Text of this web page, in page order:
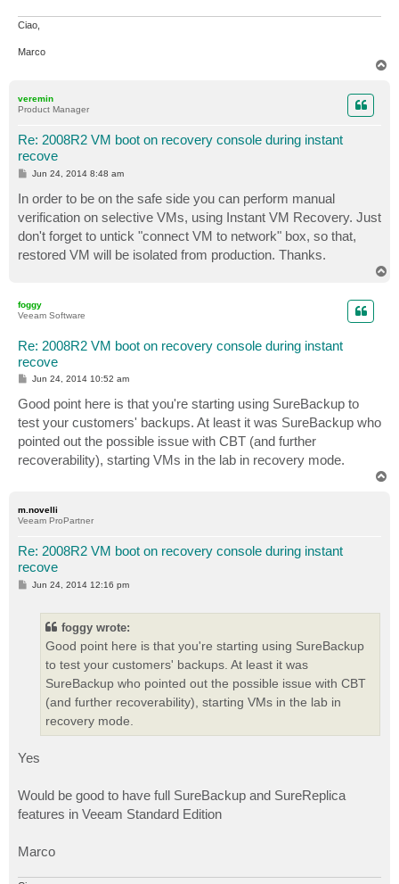
Ciao,
Marco
veremin
Product Manager
Re: 2008R2 VM boot on recovery console during instant
recove
P
t
Jun 24, 2014 8:48 am
In order to be on the safe side you can perform manual
verification on selective VMs, using Instant VM Recovery. Just
don't forget to untick "connect VM to network" box, so that,
restored VM will be isolated from production. Thanks.
foggy
Veeam Software
Re: 2008R2 VM boot on recovery console during instant
recove
P
s
t
Jun 24, 2014 10:52 am
Good point here is that you're starting using SureBackup to
test your customers' backups. At least it was SureBackup who
pointed out the possible issue with CBT (and further
recoverability), starting VMs in the lab in recovery mode.
m.novelli
Veeam ProPartner
Re: 2008R2 VM boot on recovery console during instant
recove
P
Jun 24, 2014 12:16 pm
foggy wrote:
Good point here is that you're starting using SureBackup
to test your customers' backups. At least it was
SureBackup who pointed out the possible issue with CBT
(and further recoverability), starting VMs in the lab in
recovery mode.
Yes
Would be good to have full SureBackup and SureReplica
features in Veeam Standard Edition
Marco